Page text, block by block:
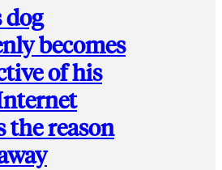
dog
becomes
of his
the reason